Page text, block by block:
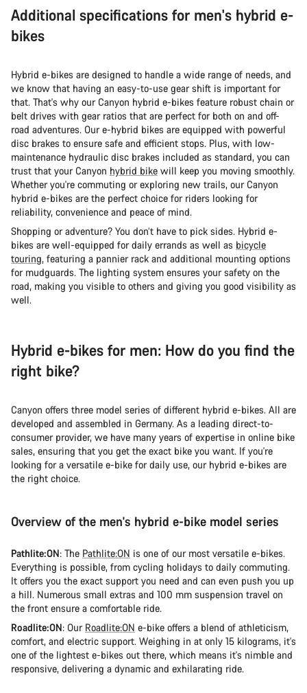
Additional specifications for men's hybrid e-
bikes
Hybrid e-bikes are designed to handle a wide range of needs, and
we know that having an easy-to-use gear shift is important for
that. That's why our Canyon hybrid e-bikes feature robust chain or
belt drives with gear ratios that are perfect for both on and off-
road adventures. Our e-hybrid bikes are equipped with powerful
disc brakes to ensure safe and efficient stops. Plus, with low-
maintenance hydraulic disc brakes included as standard, you can
trust that your Canyon hybrid bike will keep you moving smoothly.
Whether you're commuting or exploring new trails, our Canyon
hybrid e-bikes are the perfect choice for riders looking for
reliability, convenience and peace of mind.
Shopping or adventure? You don’t have to pick sides. Hybrid e-
bikes are well-equipped for daily errands as well as bicycle
touring, featuring a pannier rack and additional mounting options
for mudguards. The lighting system ensures your safety on the
road, making you visible to others and giving you good visibility as
well.
Hybrid e-bikes for men: How do you find the
right bike?
Canyon offers three model series of different hybrid e-bikes. All are
developed and assembled in Germany. As a leading direct-to-
consumer provider, we have many years of expertise in online bike
sales, ensuring that you get the exact bike you want. If you're
looking for a versatile e-bike for daily use, our hybrid e-bikes are
the right choice.
Overview of the men's hybrid e-bike model series
Pathlite:ON: The Pathlite:ON is one of our most versatile e-bikes.
Everything is possible, from cycling holidays to daily commuting.
It offers you the exact support you need and can even push you up
a hill. Numerous small extras and 100 mm suspension travel on
the front ensure a comfortable ride.
Roadlite:ON: Our Roadlite:ON e-bike offers a blend of athleticism,
comfort, and electric support. Weighing in at only 15 kilograms, it's
one of the lightest e-bikes out there, which means it's nimble and
responsive, delivering a dynamic and exhilarating ride.